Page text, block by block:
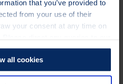
that you’ve provided to
from your use of their
your consent at any time on
dataprotection@theros.org.uk.
all cookies